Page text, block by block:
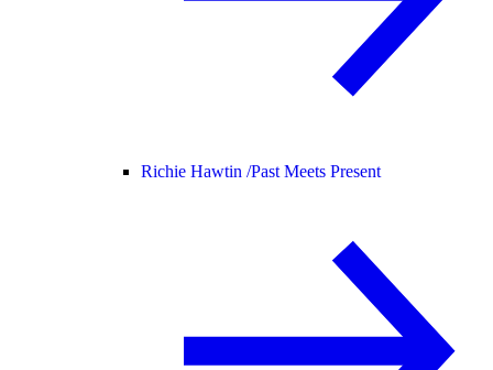
Richie Hawtin /Past Meets Present